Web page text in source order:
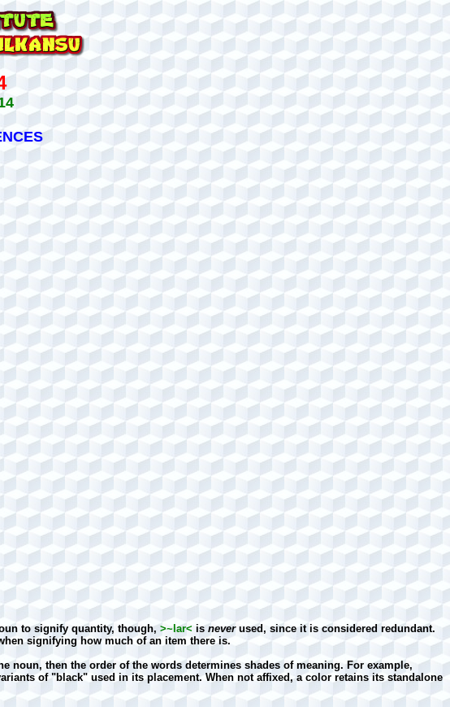
to signify quantity, though, >~lar< is neverused, since it is considered redundant.
signifying how much of an item there is.
noun, then the order of the words determines shades of meaning. For example,
of "black" used in its placement. When not affixed, a color retains its standalone